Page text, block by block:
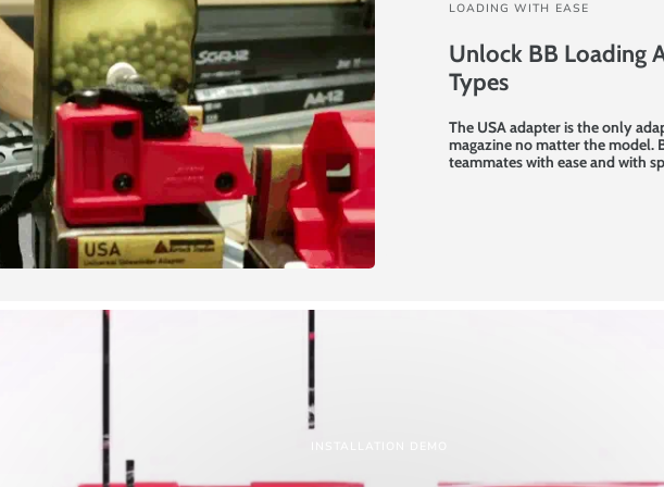
LOADING WITH EASE
Unlock BB Loading
Types
The USA adapter is the only
magazine no matter the model.
teammates with ease and with